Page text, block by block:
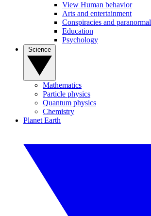
View Human behavior
Arts and entertainment
Conspiracies and paranormal
Education
Psychology
Mathematics
Particle physics
Quantum physics
Chemistry
Planet Earth